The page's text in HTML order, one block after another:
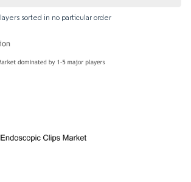
sorted in no particular order